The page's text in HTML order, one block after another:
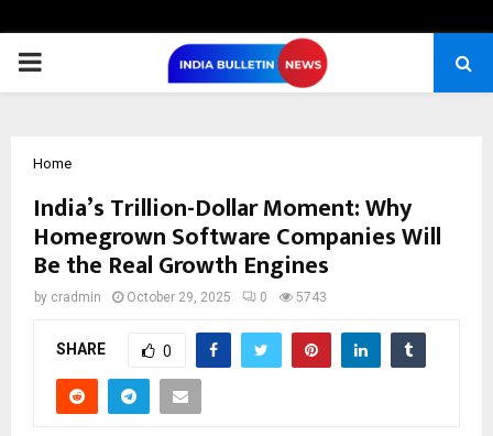
PRIMARY
Home
India’s Trillion-Dollar Moment: Why
Homegrown Software Companies Will
Be the Real Growth Engines
by cradmin October 29, 2025 0 5743
SHARE 0